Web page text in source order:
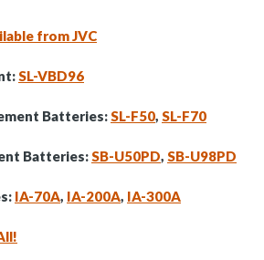
from JVC
SL-VBD96
Batteries:SL-F50, SL-F70
Batteries:SB-U50PD, SB-U98PD
IA-70A, IA-200A, IA-300A